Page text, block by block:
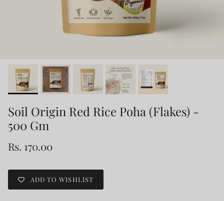
Soil Origin Red Rice Poha (Flakes) -
500 Gm
Rs. 170.00
ADD TO WISHLIST